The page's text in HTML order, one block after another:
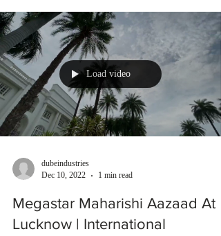
Load video
dubeindustries
Dec 10, 2022
1 min read
Megastar Maharishi Aazaad At
Lucknow | International